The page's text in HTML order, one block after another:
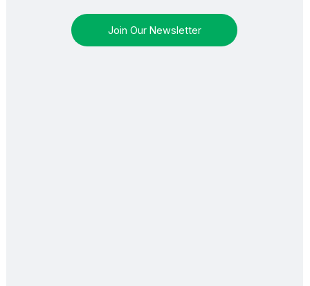
Join Our Newsletter